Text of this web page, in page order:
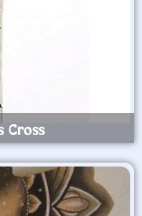
Cross